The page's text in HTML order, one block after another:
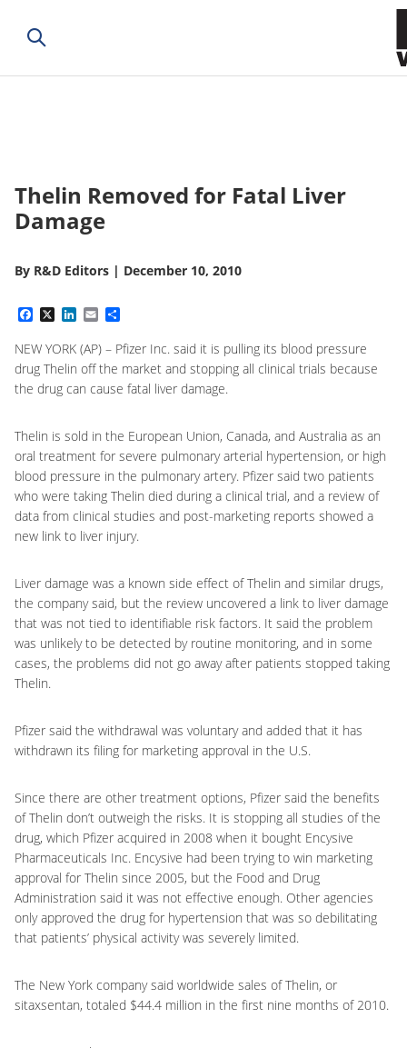
Thelin Removed for Fatal Liver
Damage
By R&D Editors | December 10, 2010
Facebook
X LinkedIn
Email
NEW YORK (AP) – Pfizer Inc. said it is pulling its blood pressure
drug Thelin off the market and stopping all clinical trials because
the drug can cause fatal liver damage.
Thelin is sold in the European Union, Canada, and Australia as an
oral treatment for severe pulmonary arterial hypertension, or high
blood pressure in the pulmonary artery. Pfizer said two patients
who were taking Thelin died during a clinical trial, and a review of
data from clinical studies and post-marketing reports showed a
new link to liver injury.
Liver damage was a known side effect of Thelin and similar drugs,
the company said, but the review uncovered a link to liver damage
that was not tied to identifiable risk factors. It said the problem
was unlikely to be detected by routine monitoring, and in some
cases, the problems did not go away after patients stopped taking
Thelin.
Pfizer said the withdrawal was voluntary and added that it has
withdrawn its filing for marketing approval in the U.S.
Since there are other treatment options, Pfizer said the benefits
of Thelin don’t outweigh the risks. It is stopping all studies of the
drug, which Pfizer acquired in 2008 when it bought Encysive
Pharmaceuticals Inc. Encysive had been trying to win marketing
approval for Thelin since 2005, but the Food and Drug
Administration said it was not effective enough. Other agencies
only approved the drug for hypertension that was so debilitating
that patients’ physical activity was severely limited.
The New York company said worldwide sales of Thelin, or
sitaxsentan, totaled $44.4 million in the first nine months of 2010.